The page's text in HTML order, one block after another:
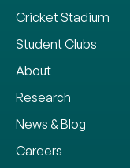
Cricket Stadium
Student Clubs
About
Research
News & Blog
Careers